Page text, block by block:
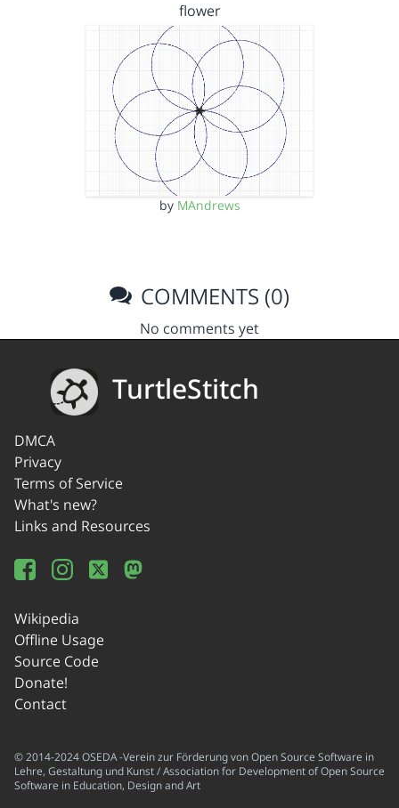
flower
by MAndrews
COMMENTS (0)
No comments yet
TurtleStitch
DMCA
Privacy
Terms of Service
What's new?
Links and Resources
Wikipedia
Offline Usage
Source Code
Donate!
Contact
© 2014-2024 OSEDA -Verein zur Förderung von Open Source Software in
Lehre, Gestaltung und Kunst / Association for Development of Open Source
Software in Education, Design and Art